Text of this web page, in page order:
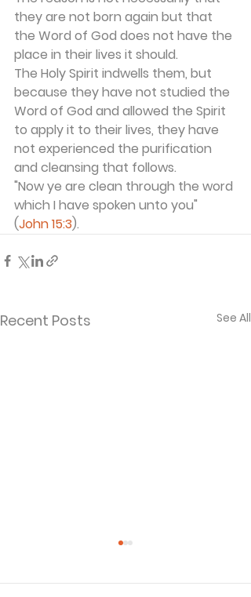
they are not born again but that
the Word of God does not have the
place in their lives it should.
The Holy Spirit indwells them, but
because they have not studied the
Word of God and allowed the Spirit
to apply it to their lives, they have
not experienced the purification
and cleansing that follows.
"Now ye are clean through the word
which I have spoken unto you"
(John 15:3).
Recent Posts See All